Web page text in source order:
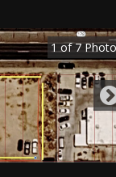
1 of 7